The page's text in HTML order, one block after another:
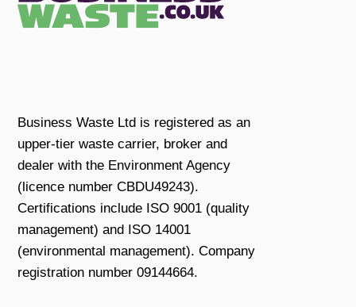
Business Waste Ltd is registered as an
upper-tier waste carrier, broker and
dealer with the Environment Agency
(licence number CBDU49243).
Certifications include ISO 9001 (quality
management) and ISO 14001
(environmental management). Company
registration number 09144664.